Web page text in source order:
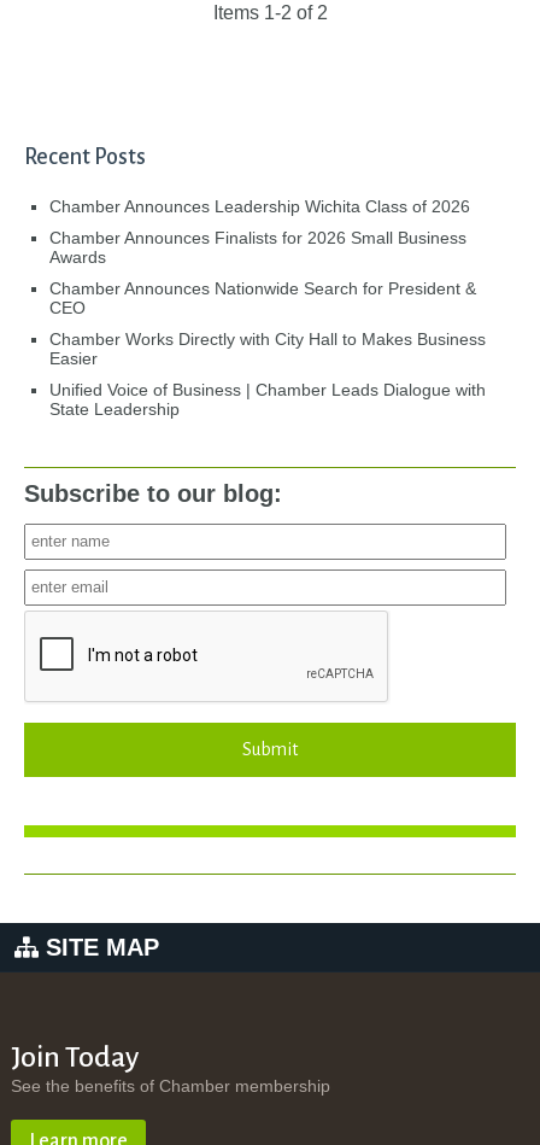
Items 1-2 of 2
Recent Posts
Chamber Announces Leadership Wichita Class of 2026
Chamber Announces Finalists for 2026 Small Business
Awards
Chamber Announces Nationwide Search for President &
CEO
Chamber Works Directly with City Hall to Makes Business
Easier
Unified Voice of Business | Chamber Leads Dialogue with
State Leadership
Subscribe to our blog:
Submit
SITE MAP
Join Today
See the benefits of Chamber membership